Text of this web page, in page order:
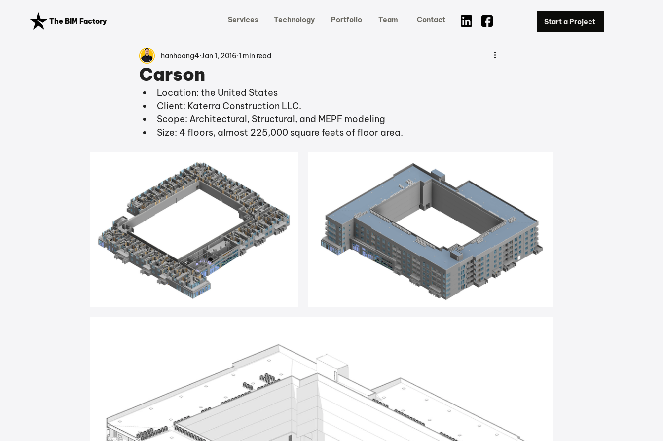
The BIM Factory Services Technology Portfolio Team Contact Start a Project
Carson
hanhoang4 Jan 1, 2016 1 min read
Location: the United States
Client: Katerra Construction LLC.
Scope: Architectural, Structural, and MEPF modeling
Size: 4 floors, almost 225,000 square feets of floor area.